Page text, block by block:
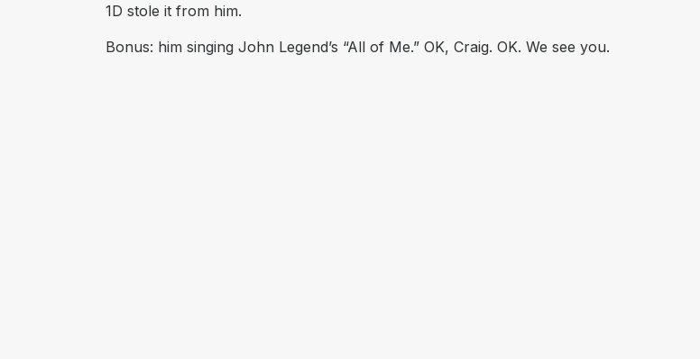
1D stole it from him.
Bonus: him singing John Legend’s “All of Me.” OK, Craig. OK. We see you.